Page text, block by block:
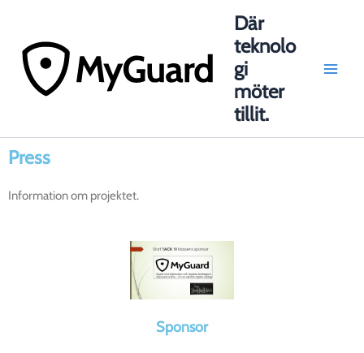
innehåll
Där
teknolo
gi
möter
tillit.
Press
Information om projektet.
Sponsor